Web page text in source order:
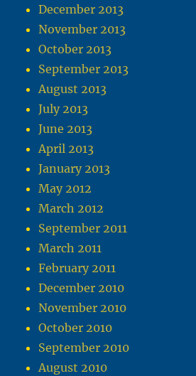
December 2013
November 2013
October 2013
September 2013
August 2013
July 2013
June 2013
April 2013
January 2013
May 2012
March 2012
September 2011
March 2011
February 2011
December 2010
November 2010
October 2010
September 2010
August 2010